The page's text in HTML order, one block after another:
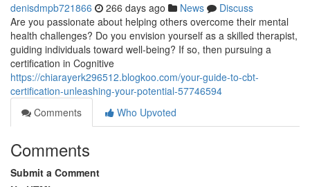
denisdmpb721866 266 days ago News
Discuss
Are you passionate about helping others overcome their mental
health challenges? Do you envision yourself as a skilled therapist,
guiding individuals toward well-being? If so, then pursuing a
certification in Cognitive
https://chiarayerk296512.blogkoo.com/your-guide-to-cbt-
certification-unleashing-your-potential-57746594
Comments
Who Upvoted
Comments
Submit a Comment